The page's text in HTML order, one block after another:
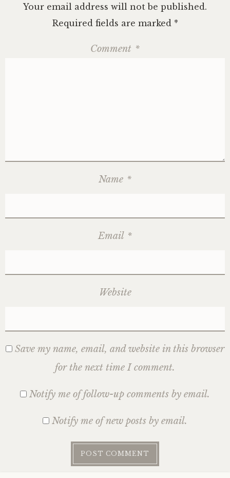
Your email address will not be published.
Required fields are marked *
Comment *
Name *
Email *
Website
Save my name, email, and website in this browser
for the next time I comment.
Notify me of follow-up comments by email.
Notify me of new posts by email.